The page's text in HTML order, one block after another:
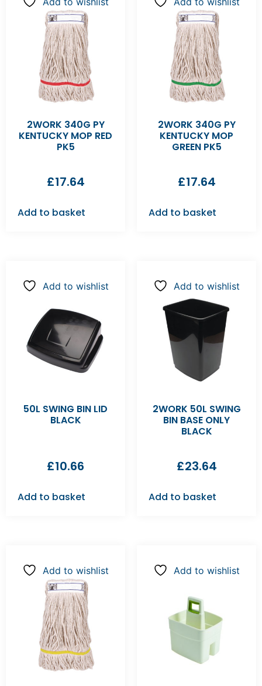
2WORK 340G PY
KENTUCKY MOP RED
PK5
£17.64
Add to basket
2WORK 340G PY
KENTUCKY MOP
GREEN PK5
£17.64
Add to basket
Add to wishlist
50L SWING BIN LID
BLACK
£10.66
Add to basket
Add to wishlist
2WORK 50L SWING
BIN BASE ONLY
BLACK
£23.64
Add to basket
Add to wishlist Add to wishlist